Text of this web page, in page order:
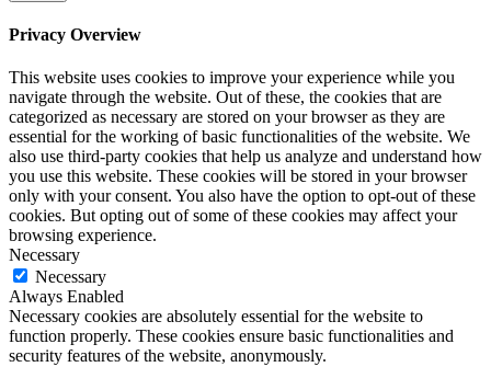
Privacy Overview
This website uses cookies to improve your experience while you
navigate through the website. Out of these, the cookies that are
categorized as necessary are stored on your browser as they are
essential for the working of basic functionalities of the website. We
also use third-party cookies that help us analyze and understand how
you use this website. These cookies will be stored in your browser
only with your consent. You also have the option to opt-out of these
cookies. But opting out of some of these cookies may affect your
browsing experience.
Necessary
Necessary
Always Enabled
Necessary cookies are absolutely essential for the website to
function properly. These cookies ensure basic functionalities and
security features of the website, anonymously.